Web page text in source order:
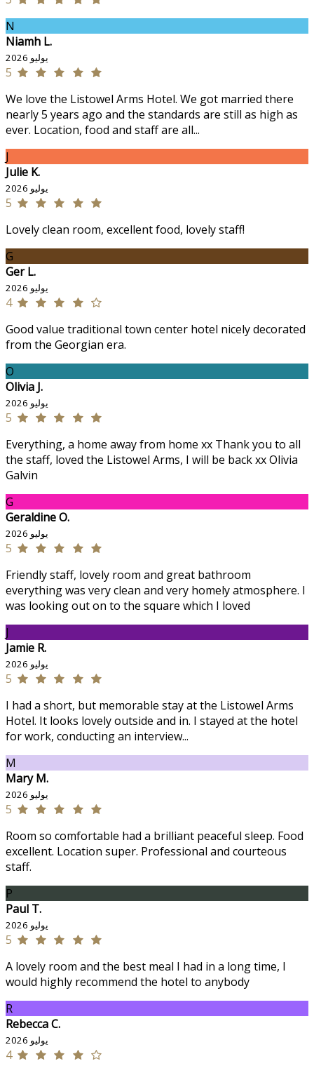
N
Niamh L.
يوليو 2026
5
We love the Listowel Arms Hotel. We got married there
nearly 5 years ago and the standards are still as high as
ever. Location, food and staff are all...
J
Julie K.
يوليو 2026
5
Lovely clean room, excellent food, lovely staff!
G
Ger L.
يوليو 2026
4
Good value traditional town center hotel nicely decorated
from the Georgian era.
O
Olivia J.
يوليو 2026
5
Everything, a home away from home xx Thank you to all
the staff, loved the Listowel Arms, I will be back xx Olivia
Galvin
G
Geraldine O.
يوليو 2026
5
Friendly staff, lovely room and great bathroom
everything was very clean and very homely atmosphere. I
was looking out on to the square which I loved
J
Jamie R.
يوليو 2026
5
I had a short, but memorable stay at the Listowel Arms
Hotel. It looks lovely outside and in. I stayed at the hotel
for work, conducting an interview...
M
Mary M.
يوليو 2026
5
Room so comfortable had a brilliant peaceful sleep. Food
excellent. Location super. Professional and courteous
staff.
P
Paul T.
يوليو 2026
5
A lovely room and the best meal I had in a long time, I
would highly recommend the hotel to anybody
R
Rebecca C.
يوليو 2026
4